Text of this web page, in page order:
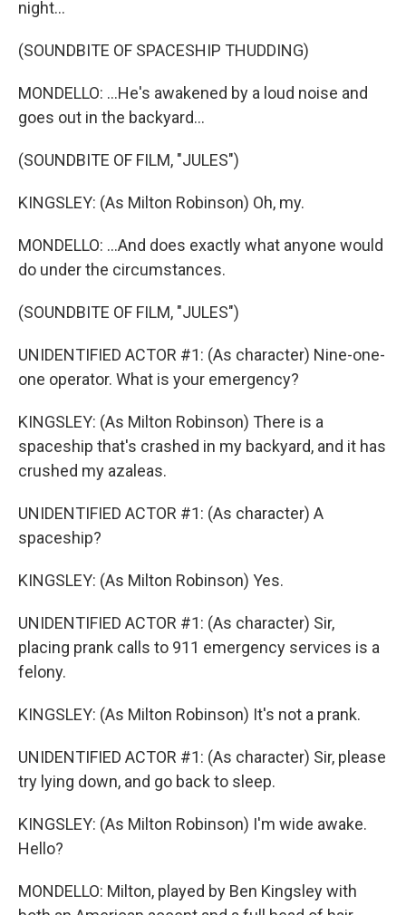
night...
(SOUNDBITE OF SPACESHIP THUDDING)
MONDELLO: ...He's awakened by a loud noise and
goes out in the backyard...
(SOUNDBITE OF FILM, "JULES")
KINGSLEY: (As Milton Robinson) Oh, my.
MONDELLO: ...And does exactly what anyone would
do under the circumstances.
(SOUNDBITE OF FILM, "JULES")
UNIDENTIFIED ACTOR #1: (As character) Nine-one-
one operator. What is your emergency?
KINGSLEY: (As Milton Robinson) There is a
spaceship that's crashed in my backyard, and it has
crushed my azaleas.
UNIDENTIFIED ACTOR #1: (As character) A
spaceship?
KINGSLEY: (As Milton Robinson) Yes.
UNIDENTIFIED ACTOR #1: (As character) Sir,
placing prank calls to 911 emergency services is a
felony.
KINGSLEY: (As Milton Robinson) It's not a prank.
UNIDENTIFIED ACTOR #1: (As character) Sir, please
try lying down, and go back to sleep.
KINGSLEY: (As Milton Robinson) I'm wide awake.
Hello?
MONDELLO: Milton, played by Ben Kingsley with